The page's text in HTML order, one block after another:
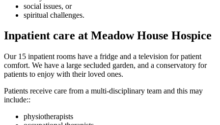
social issues, or
spiritual challenges.
Inpatient care at Meadow House Hospice
Our 15 inpatient rooms have a fridge and a television for patient
comfort. We have a large secluded garden, and a conservatory for
patients to enjoy with their loved ones.
Patients receive care from a multi-disciplinary team and this may
include::
physiotherapists